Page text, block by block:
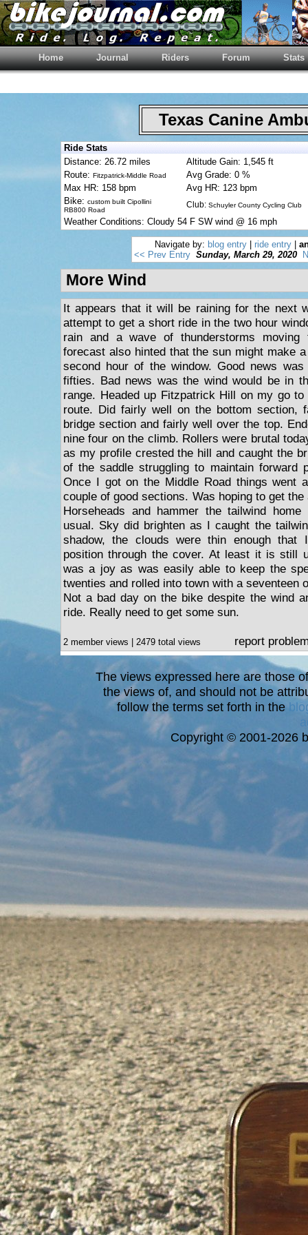
Home Journal Riders Forum Stats
Texas Canine
Ride Stats
Distance: 26.72 miles
Altitude Gain: 1,545 ft
Route: Fitzpatrick-Middle Road
Avg Grade: 0 %
Max HR: 158 bpm
Avg HR: 123 bpm
Bike: custom built Cipollini
RB800 Road
Club: Schuyler County Cycling Club
Weather Conditions: Cloudy 54 F SW wind @ 16 mph
Navigate by: blog entry| ride entry|
<< Prev Entry Sunday, March 29, 2020
More Wind
It appears that it will be raining for the next
attempt to get a short ride in the two hour
rain and a wave of thunderstorms moving
forecast also hinted that the sun might make
second hour of the window. Good news
fifties. Bad news was the wind would be in
range. Headed up Fitzpatrick Hill on my go
route. Did fairly well on the bottom section,
bridge section and fairly well over the top.
nine four on the climb. Rollers were brutal
as my profile crested the hill and caught the
of the saddle struggling to maintain forward
Once I got on the Middle Road things went
couple of good sections. Was hoping to get
Horseheads and hammer the tailwind
usual. Sky did brighten as I caught the
shadow, the clouds were thin enough that
position through the cover. At least it is still
was a joy as was easily able to keep the
twenties and rolled into town with a seventeen
Not a bad day on the bike despite the wind
ride. Really need to get some sun.
2 member views | 2479 total views report
The views expressed here are those
the views of, and should not be
follow the terms set forth in the
Copyright © 2001-2026